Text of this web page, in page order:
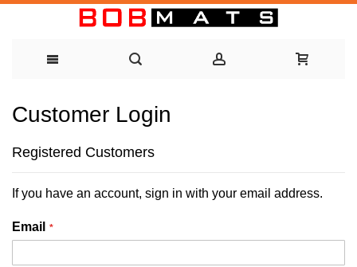
to
Content
Customer Login
Registered Customers
If you have an account, sign in with your email address.
Email